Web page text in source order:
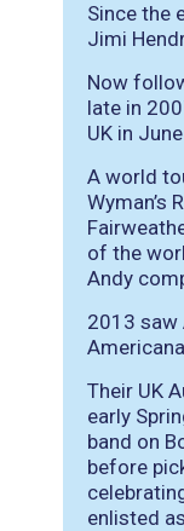
Since the
Jimi
Now
late in
UK in
A world
Wyman’s
of the
Andy
2013 saw
Their UK
early
band on
before
enlisted